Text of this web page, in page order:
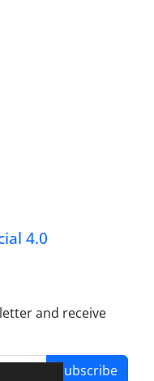
4.0
and receive
Subscribe